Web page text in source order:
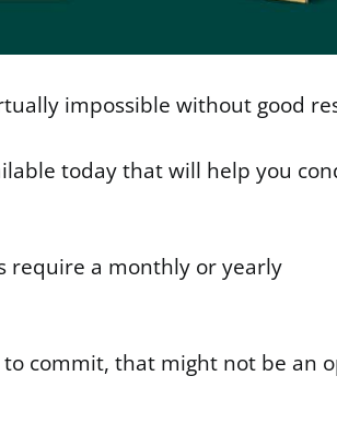
impossible without good
today that will help you
require a monthly or yearly
commit, that might not be an